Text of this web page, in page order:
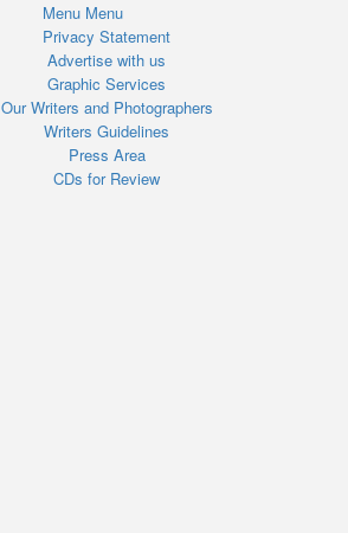
Menu Menu
Privacy Statement
Advertise with us
Graphic Services
Our Writers and Photographers
Writers Guidelines
Press Area
CDs for Review